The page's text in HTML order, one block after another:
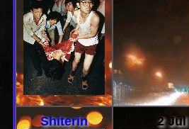
Shiterin 2 Jul